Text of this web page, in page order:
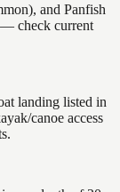
and Panfish
check current
landing listed in
canoe access